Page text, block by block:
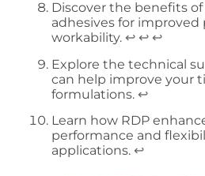
Discover the benefits of
adhesives for improved
workability. ↩ ↩ ↩
Explore the technical
can help improve your
formulations. ↩
Learn how RDP
performance and
applications. ↩